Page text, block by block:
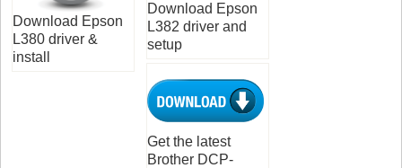
Download Epson
L380 driver &
install
Download Epson
L382 driver and
setup
Get the latest
Brother DCP-